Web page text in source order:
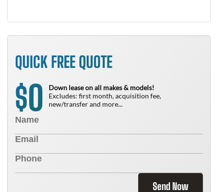
QUICK FREE QUOTE
$0
Down lease on all makes & models!
Excludes: first month, acquisition fee,
new/transfer and more...
Send Now